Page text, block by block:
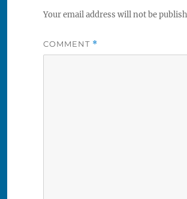
Your email address will not be
COMMENT *